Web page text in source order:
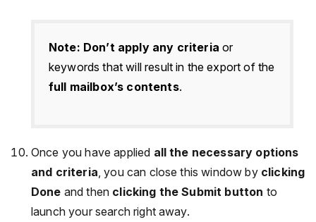
Note: Don’t apply any criteria or
keywords that will result in the export of the
full mailbox’s contents.
Once you have applied all the necessary options
and criteria, you can close this window by clicking
Done and then clicking the Submit button to
launch your search right away.